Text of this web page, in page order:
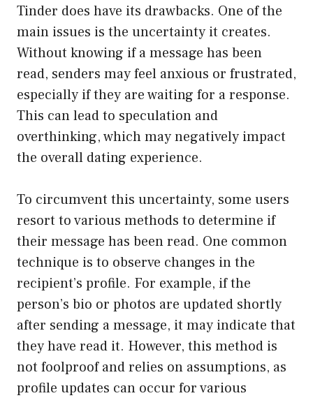
Tinder does have its drawbacks. One of the
main issues is the uncertainty it creates.
Without knowing if a message has been
read, senders may feel anxious or frustrated,
especially if they are waiting for a response.
This can lead to speculation and
overthinking, which may negatively impact
the overall dating experience.
To circumvent this uncertainty, some users
resort to various methods to determine if
their message has been read. One common
technique is to observe changes in the
recipient’s profile. For example, if the
person’s bio or photos are updated shortly
after sending a message, it may indicate that
they have read it. However, this method is
not foolproof and relies on assumptions, as
profile updates can occur for various